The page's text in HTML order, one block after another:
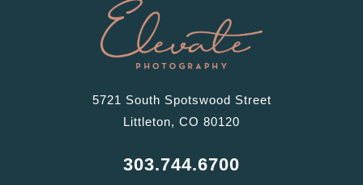
5721 South Spotswood Street
Littleton, CO 80120
303.744.6700